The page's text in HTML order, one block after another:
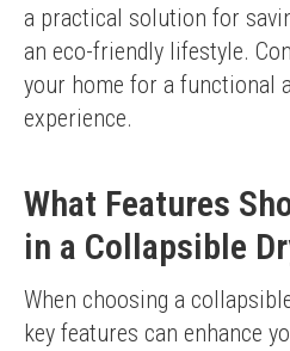
a practical solution for
an eco-friendly lifestyle.
your home for a functional
experience.
What Features
in a Collapsible
When choosing a
key features can enhance